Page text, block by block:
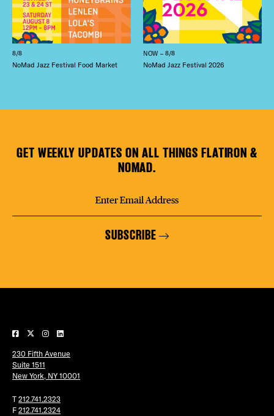
8/8
NoMad Jazz Festival Food Market
NOW – 8/8
NoMad Jazz Festival 2026
GET WEEKLY UPDATES ON ALL THINGS FLATIRON &
NOMAD.
SUBSCRIBE
230 Fifth Avenue
Suite 1511
New York, NY 10001
T 212.741.2323
F 212.741.2324